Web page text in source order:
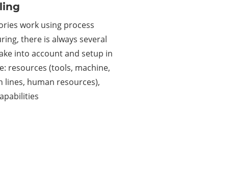
work using process
there is always several
into account and setup in
resources (tools, machine,
lines, human resources),